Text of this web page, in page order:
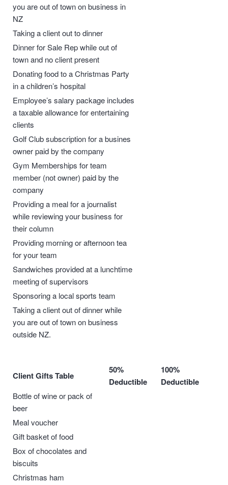
you are out of town on business in
NZ
Taking a client out to dinner
Dinner for Sale Rep while out of
town and no client present
Donating food to a Christmas Party
in a children’s hospital
Employee’s salary package includes
a taxable allowance for entertaining
clients
Golf Club subscription for a busines
owner paid by the company
Gym Memberships for team
member (not owner) paid by the
company
Providing a meal for a journalist
while reviewing your business for
their column
Providing morning or afternoon tea
for your team
Sandwiches provided at a lunchtime
meeting of supervisors
Sponsoring a local sports team
Taking a client out of dinner while
you are out of town on business
outside NZ.
Client Gifts Table
50%
Deductible
100%
Deductible
Bottle of wine or pack of
beer
Meal voucher
Gift basket of food
Box of chocolates and
biscuits
Christmas ham